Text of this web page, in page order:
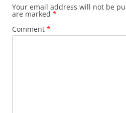
Your email address will not be
are marked *
Comment *